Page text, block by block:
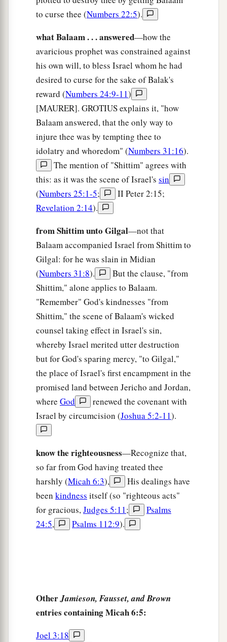
“Hear the rod!
In the house of the wicked,
And the short measure
Shall I count purethosewithathe wicked
scales,
And with the bag of deceitful weights? ‡
For her rich men are full ofa
violence,
Her inhabitants have spoken lies,
Andbtheir tongue is deceitful in their mouth.
“Therefore I will also makeyousick by
striking you,
By makingyoudesolate because of your sins.
aYou shall eat, but not be satisfied;
Hungershall be in your midst.
You may carrysomeaway,1but shall not save
them;
And what you do rescue I will give over to the
‡
“You shallasow, but not reap;
You shall tread the olives, but not anoint
yourselves with oil;
Andmakesweet wine, but not drink wine. ‡
For the statutes of Omri are
kept;
All the works of Ahab’s house
And you walk in their counsels,
That I may make you a1desolation,
And your inhabitants a hissing.
Therefore you shall bear thecreproach of My
people.” ‡
to curse thee (Numbers 22:5).
what Balaam . . . answered—how the
avaricious prophet was constrained against
his own will, to bless Israel whom he had
desired to curse for the sake of Balak's
reward (Numbers 24:9-11)
[MAURER]. GROTIUS explains it, "how
Balaam answered, that the only way to
injure thee was by tempting thee to
idolatry and whoredom" (Numbers 31:16).
The mention of "Shittim" agrees with
this: as it was the scene of Israel's sin
(Numbers 25:1-5;
II Peter 2:15;
Revelation 2:14).
from Shittim unto Gilgal—not that
Balaam accompanied Israel from Shittim to
Gilgal: for he was slain in Midian
(Numbers 31:8).
But the clause, "from
Shittim," alone applies to Balaam.
"Remember" God's kindnesses "from
Shittim," the scene of Balaam's wicked
counsel taking effect in Israel's sin,
whereby Israel merited utter destruction
but for God's sparing mercy, "to Gilgal,"
the place of Israel's first encampment in the
promised land between Jericho and Jordan,
where God
renewed the covenant with
Israel by circumcision (Joshua 5:2-11).
know the righteousness—Recognize that,
so far from God having treated thee
harshly (Micah 6:3),
His dealings have
been kindness itself (so "righteous acts"
for gracious,Judges 5:11;
Psalms
24:5, Psalms 112:9).
OtherJamieson, Fausset, and Brown
entries containing Micah 6:5:
Joel 3:18